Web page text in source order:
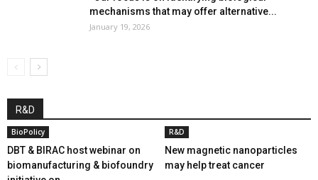
mechanisms that may offer alternative...
January 19, 2026
R&D
BioPolicy
DBT & BIRAC host webinar on
biomanufacturing & biofoundry
R&D
New magnetic nanoparticles
may help treat cancer